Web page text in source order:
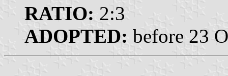
RATIO: 2:3
ADOPTED: before 23